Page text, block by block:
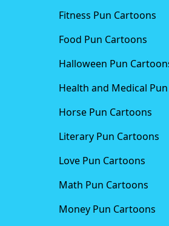
Fitness Pun Cartoons
Food Pun Cartoons
Halloween Pun
Health and Medical
Horse Pun Cartoons
Literary Pun Cartoons
Love Pun Cartoons
Math Pun Cartoons
Money Pun Cartoons